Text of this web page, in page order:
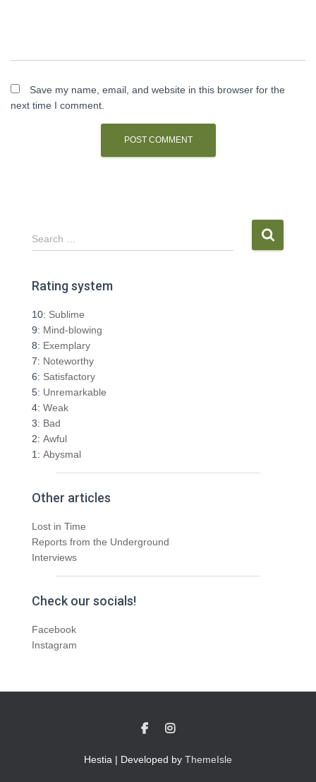
Save my name, email, and website in this browser for the
next time I comment.
S
e
r
h
f
o
r
:
Search …
Rating system
10: Sublime
9: Mind-blowing
8: Exemplary
7: Noteworthy
6: Satisfactory
5: Unremarkable
4: Weak
3: Bad
2: Awful
1: Abysmal
Other articles
Lost in Time
Reports from the Underground
Interviews
Check our socials!
Facebook
Instagram
Hestia | Developed by ThemeIsle